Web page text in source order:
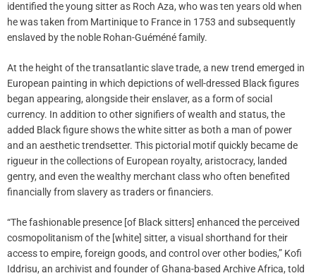
identified the young sitter as Roch Aza, who was ten years old when
he was taken from Martinique to France in 1753 and subsequently
enslaved by the noble Rohan-Guéméné family.
At the height of the transatlantic slave trade, a new trend emerged in
European painting in which depictions of well-dressed Black figures
began appearing, alongside their enslaver, as a form of social
currency. In addition to other signifiers of wealth and status, the
added Black figure shows the white sitter as both a man of power
and an aesthetic trendsetter. This pictorial motif quickly became de
rigueur in the collections of European royalty, aristocracy, landed
gentry, and even the wealthy merchant class who often benefited
financially from slavery as traders or financiers.
“The fashionable presence [of Black sitters] enhanced the perceived
cosmopolitanism of the [white] sitter, a visual shorthand for their
access to empire, foreign goods, and control over other bodies,” Kofi
Iddrisu, an archivist and founder of Ghana-based Archive Africa, told